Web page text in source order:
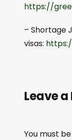
⁠⁠https://
– Shortage
visas:
Leave a
You must be